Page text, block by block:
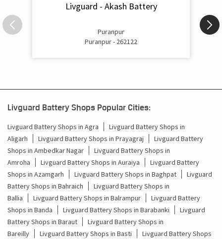
Inverter Rate In Puranpur Puranpur
Inverter Price In Puranpur Puranpur
Battery For Inverter Price In Puranpur Puranpur
Inverter With Battery Price In Puranpur Puranpur
Battery And Inverter Price In Puranpur Puranpur
Battery Price For Inverter In Puranpur Puranpur
Power Inverter For Home In Puranpur Puranpur
Livguard - Akash Battery
Puranpur
Puranpur - 262122
Livguard Battery Shops Popular Cities:
Livguard Battery Shops in Agra
Livguard Battery Shops in
Aligarh
Livguard Battery Shops in Prayagraj
Livguard Battery
Shops in Ambedkar Nagar
Livguard Battery Shops in
Amroha
Livguard Battery Shops in Auraiya
Livguard Battery
Shops in Azamgarh
Livguard Battery Shops in Baghpat
Livguard
Battery Shops in Bahraich
Livguard Battery Shops in
Ballia
Livguard Battery Shops in Balrampur
Livguard Battery
Shops in Banda
Livguard Battery Shops in Barabanki
Livguard
Battery Shops in Baraut
Livguard Battery Shops in
Bareilly
Livguard Battery Shops in Basti Livguard Battery Shops